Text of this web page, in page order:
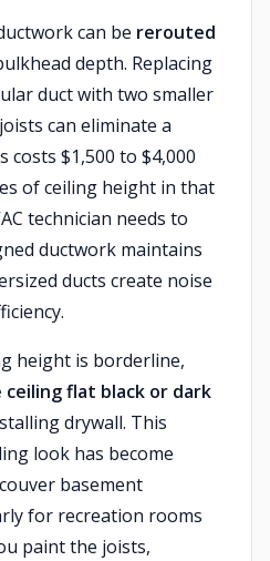
can be rerouted
depth. Replacing
duct with two smaller
can eliminate a
costs $1,500 to $4,000
of ceiling height in that
technician needs to
ductwork maintains
ducts create noise
height is borderline,
flat black or dark
drywall. This
look has become
basement
for recreation rooms
paint the joists,